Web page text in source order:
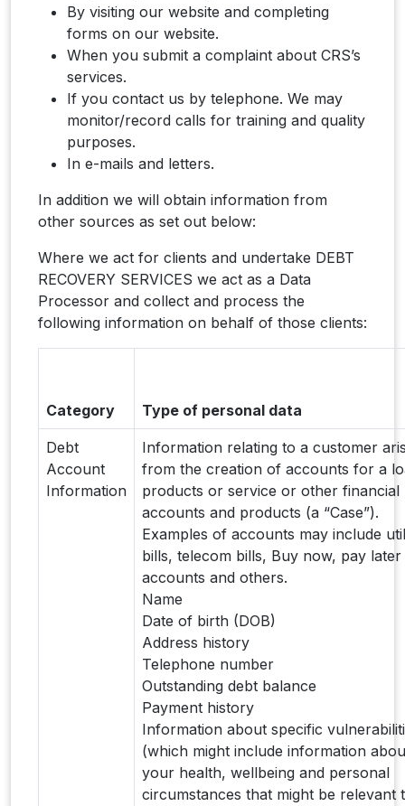
By visiting our website and completing
forms on our website.
When you submit a complaint about CRS’s
services.
If you contact us by telephone. We may
monitor/record calls for training and quality
purposes.
In e-mails and letters.
In addition we will obtain information from
other sources as set out below:
Where we act for clients and undertake DEBT
RECOVERY SERVICES we act as a Data
Processor and collect and process the
following information on behalf of those clients:
Category Type of personal data
Debt
Account
Information
Information relating to a customer
from the creation of accounts for a
products or service or other financial
accounts and products (a “Case”).
Examples of accounts may include
bills, telecom bills, Buy now, pay later
accounts and others.
Name
Date of birth (DOB)
Address history
Telephone number
Outstanding debt balance
Payment history
Information about specific
(which might include information
your health, wellbeing and personal
circumstances that might be relevant